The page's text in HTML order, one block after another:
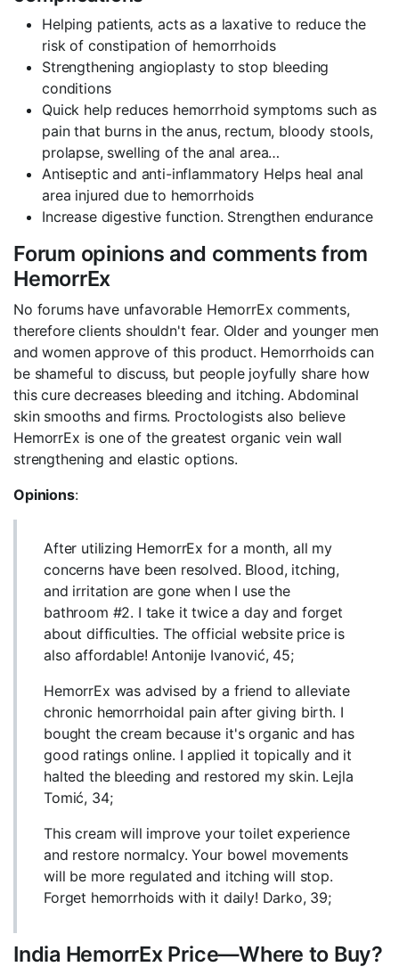
Helping patients, acts as a laxative to reduce the
risk of constipation of hemorrhoids
Strengthening angioplasty to stop bleeding
conditions
Quick help reduces hemorrhoid symptoms such as
pain that burns in the anus, rectum, bloody stools,
prolapse, swelling of the anal area…
Antiseptic and anti-inflammatory Helps heal anal
area injured due to hemorrhoids
Increase digestive function. Strengthen endurance
Forum opinions and comments from
HemorrEx
No forums have unfavorable HemorrEx comments,
therefore clients shouldn't fear. Older and younger men
and women approve of this product. Hemorrhoids can
be shameful to discuss, but people joyfully share how
this cure decreases bleeding and itching. Abdominal
skin smooths and firms. Proctologists also believe
HemorrEx is one of the greatest organic vein wall
strengthening and elastic options.
Opinions:
After utilizing HemorrEx for a month, all my
concerns have been resolved. Blood, itching,
and irritation are gone when I use the
bathroom #2. I take it twice a day and forget
about difficulties. The official website price is
also affordable! Antonije Ivanović, 45;
HemorrEx was advised by a friend to alleviate
chronic hemorrhoidal pain after giving birth. I
bought the cream because it's organic and has
good ratings online. I applied it topically and it
halted the bleeding and restored my skin. Lejla
Tomić, 34;
This cream will improve your toilet experience
and restore normalcy. Your bowel movements
will be more regulated and itching will stop.
Forget hemorrhoids with it daily! Darko, 39;
India HemorrEx Price—Where to Buy?